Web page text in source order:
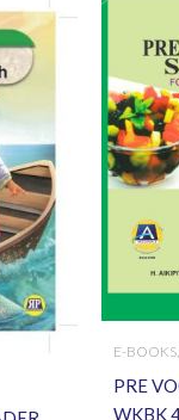
E-BOOKS
PRE
WKBK